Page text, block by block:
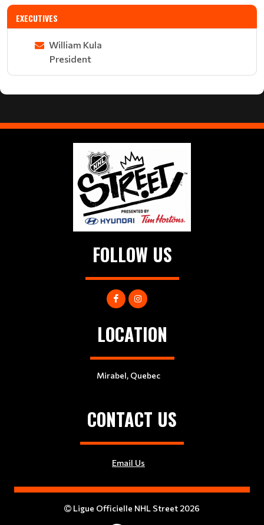
EXECUTIVES
William Kula
President
FOLLOW US
LOCATION
Mirabel, Quebec
CONTACT US
Email Us
Ligue Officielle NHL Street 2026